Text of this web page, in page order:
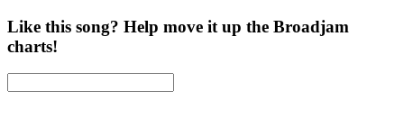
Like this song? Help move it up the Broadjam
charts!